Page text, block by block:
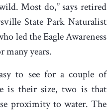
Most do,” says retired
State Park Naturalist
led the Eagle Awareness
many years.
to see for a couple of
is their size, two is that
proximity to water. The